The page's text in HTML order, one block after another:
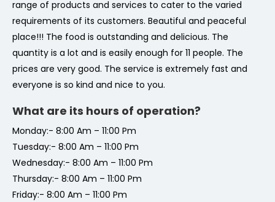
range of products and services to cater to the varied
requirements of its customers. Beautiful and peaceful
place!!! The food is outstanding and delicious. The
quantity is a lot and is easily enough for 11 people. The
prices are very good. The service is extremely fast and
everyone is so kind and nice to you.
What are its hours of operation?
Monday:- 8:00 Am – 11:00 Pm
Tuesday:- 8:00 Am – 11:00 Pm
Wednesday:- 8:00 Am – 11:00 Pm
Thursday:- 8:00 Am – 11:00 Pm
Friday:- 8:00 Am – 11:00 Pm